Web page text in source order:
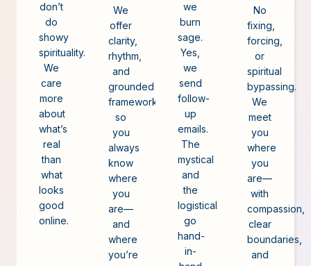
don’t
do
showy
spirituality.
We
care
more
about
what’s
real
than
what
looks
good
online.
We
offer
clarity,
rhythm,
and
grounded
frameworks
so
you
always
know
where
you
are—
and
where
you’re
we
burn
sage.
Yes,
we
send
follow-
up
emails.
The
mystical
and
the
logistical
go
hand-
in-
No
fixing,
forcing,
or
spiritual
bypassing.
We
meet
you
where
you
are—
with
compassion,
clear
boundaries,
and